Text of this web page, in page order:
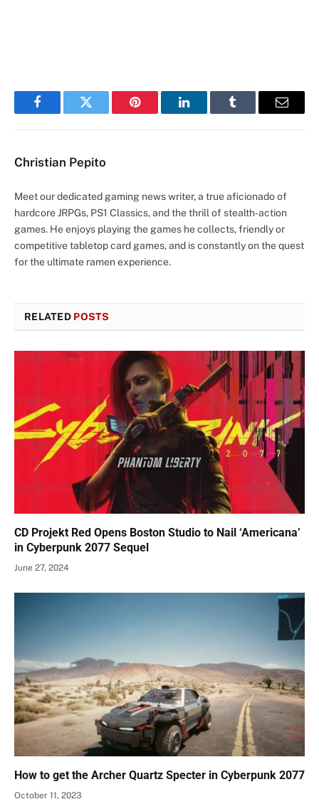
FacebookTwitter Pinterest LinkedInTumblr Email
Christian Pepito
Meet our dedicated gaming news writer, a true aficionado of
hardcore JRPGs, PS1 Classics, and the thrill of stealth-action
games. He enjoys playing the games he collects, friendly or
competitive tabletop card games, and is constantly on the quest
for the ultimate ramen experience.
RELATED POSTS
CD Projekt Red Opens Boston Studio to Nail ‘Americana’
in Cyberpunk 2077 Sequel
June 27, 2024
How to get the Archer Quartz Specter in Cyberpunk 2077
October 11, 2023